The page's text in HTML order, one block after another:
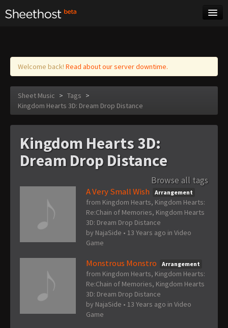
Log in
Welcome back! Read about our server downtime.
Sheet Music > Tags >
Kingdom Hearts 3D: Dream Drop Distance
Kingdom Hearts 3D:
Dream Drop Distance
Browse all tags
A Very Small Wish
Arrangement
from Kingdom Hearts, Kingdom Hearts:
Re:Chain of Memories, Kingdom Hearts
3D: Dream Drop Distance
by NajaSide • 13 Years ago in Video
Game
Monstrous Monstro Arrangement
from Kingdom Hearts, Kingdom Hearts:
Re:Chain of Memories, Kingdom Hearts
3D: Dream Drop Distance
by NajaSide • 13 Years ago in Video
Game